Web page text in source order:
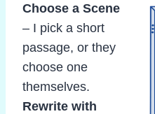
Choose a Scene
– I pick a short
passage, or they
choose one
themselves.
Rewrite with